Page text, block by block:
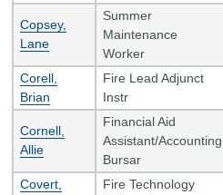
Copsey,
Lane
Summer
Maintenance
Worker
Corell,
Brian
Fire Lead Adjunct
Instr
Cornell,
Allie
Financial Aid
Assistant/Accounting
Bursar
Covert,
Fire Technology